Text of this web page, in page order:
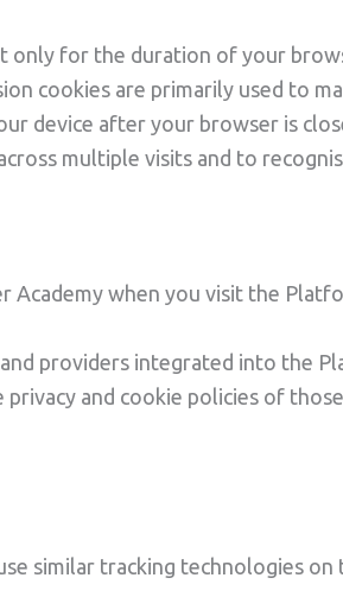
only for the duration of your
cookies are primarily used to
device after your browser is
multiple visits and to
Academy when you visit the
providers integrated into the
and cookie policies of
similar tracking technologies